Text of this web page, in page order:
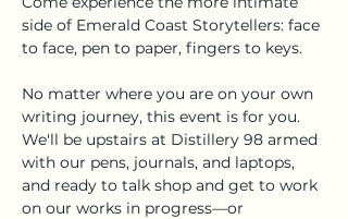
side of Emerald Coast Storytellers: face
to face, pen to paper, fingers to keys.
No matter where you are on your own
writing journey, this event is for you.
We'll be upstairs at Distillery 98 armed
with our pens, journals, and laptops,
and ready to talk shop and get to work
on our works in progress––or